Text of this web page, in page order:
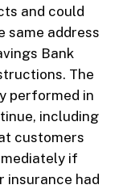
and could
same address
Bank
The
performed in
including
customers
if
insurance had